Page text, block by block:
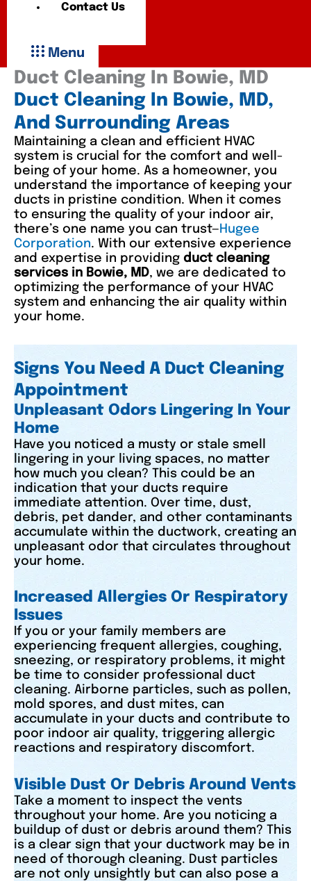
Contact Us
Menu
Duct Cleaning In Bowie, MD
Duct Cleaning In Bowie, MD,
And Surrounding Areas
Maintaining a clean and efficient HVAC
system is crucial for the comfort and well-
being of your home. As a homeowner, you
understand the importance of keeping your
ducts in pristine condition. When it comes
to ensuring the quality of your indoor air,
there’s one name you can trust— Hugee
Corporation. With our extensive experience
and expertise in providing duct cleaning
services in Bowie, MD, we are dedicated to
optimizing the performance of your HVAC
system and enhancing the air quality within
your home.
Signs You Need A Duct Cleaning
Appointment
Unpleasant Odors Lingering In Your
Home
Have you noticed a musty or stale smell
lingering in your living spaces, no matter
how much you clean? This could be an
indication that your ducts require
immediate attention. Over time, dust,
debris, pet dander, and other contaminants
accumulate within the ductwork, creating an
unpleasant odor that circulates throughout
your home.
Increased Allergies Or Respiratory
Issues
If you or your family members are
experiencing frequent allergies, coughing,
sneezing, or respiratory problems, it might
be time to consider professional duct
cleaning. Airborne particles, such as pollen,
mold spores, and dust mites, can
accumulate in your ducts and contribute to
poor indoor air quality, triggering allergic
reactions and respiratory discomfort.
Visible Dust Or Debris Around Vents
Take a moment to inspect the vents
throughout your home. Are you noticing a
buildup of dust or debris around them? This
is a clear sign that your ductwork may be in
need of thorough cleaning. Dust particles
are not only unsightly but can also pose a